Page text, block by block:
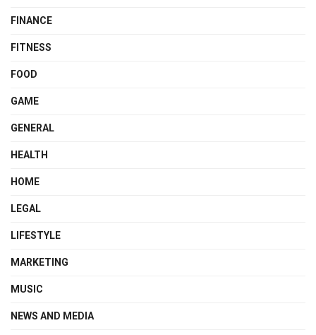
FINANCE
FITNESS
FOOD
GAME
GENERAL
HEALTH
HOME
LEGAL
LIFESTYLE
MARKETING
MUSIC
NEWS AND MEDIA